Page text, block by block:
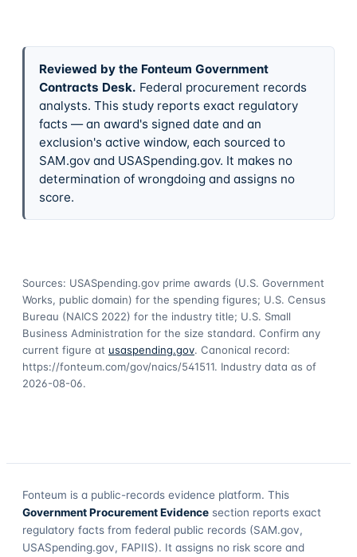
Reviewed by the Fonteum Government
Contracts Desk. Federal procurement records
analysts. This study reports exact regulatory
facts — an award's signed date and an
exclusion's active window, each sourced to
SAM.gov and USASpending.gov. It makes no
determination of wrongdoing and assigns no
score.
Sources: USASpending.gov prime awards (U.S. Government
Works, public domain) for the spending figures; U.S. Census
Bureau (NAICS 2022) for the industry title; U.S. Small
Business Administration for the size standard. Confirm any
current figure at usaspending.gov. Canonical record:
https://fonteum.com/gov/naics/541511. Industry data as of
2026-08-06.
Fonteum is a public-records evidence platform. This
Government Procurement Evidence section reports exact
regulatory facts from federal public records (SAM.gov,
USASpending.gov, FAPIIS). It assigns no risk score and